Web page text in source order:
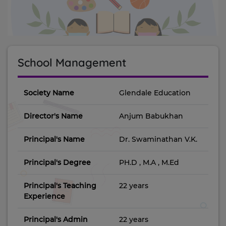
School Management
Society Name Glendale Education
Director's Name Anjum Babukhan
Principal's Name Dr. Swaminathan V.K.
Principal's Degree PH.D , M.A , M.Ed
Principal's Teaching
Experience
22 years
Principal's Admin
22 years